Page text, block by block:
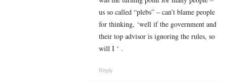
us so called “plebs” – can’t blame people
for thinking, ‘well if the government and
their top advisor is ignoring the rules, so
will I ‘ .
Reply